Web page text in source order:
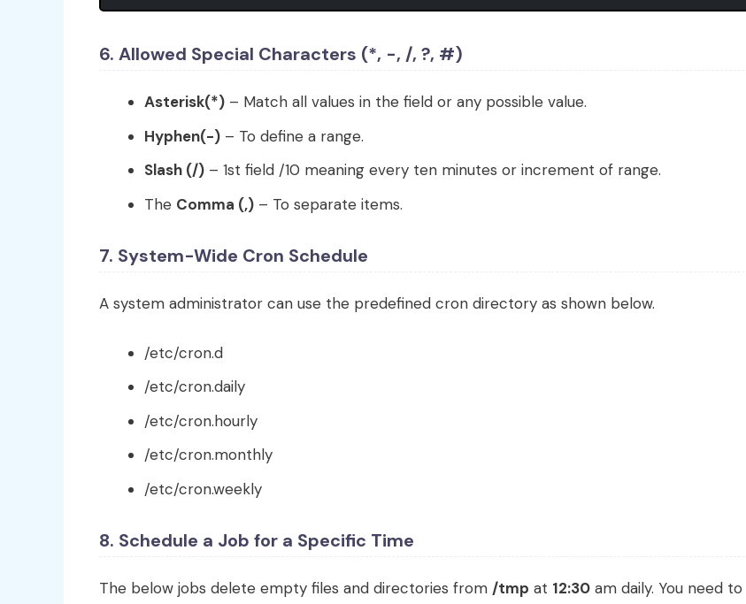
6. Allowed Special Characters (*, -, /, ?, #)
Asterisk(*) – Match all values in the field or any possible value.
Hyphen(-) – To define a range.
Slash (/) – 1st field /10 meaning every ten minutes or increment of range.
The Comma (,) – To separate items.
7. System-Wide Cron Schedule
A system administrator can use the predefined cron directory as shown below.
/etc/cron.d
/etc/cron.daily
/etc/cron.hourly
/etc/cron.monthly
/etc/cron.weekly
8. Schedule a Job for a Specific Time
The below jobs delete empty files and directories from /tmp at 12:30 am daily. You need to